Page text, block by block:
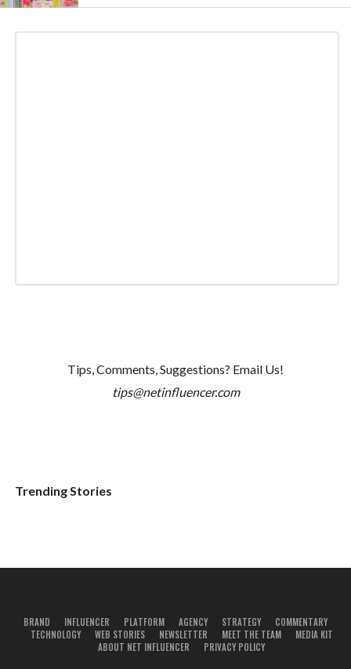
Tips, Comments, Suggestions? Email Us!
tips@netinfluencer.com
Trending Stories
BRAND INFLUENCER PLATFORM AGENCY STRATEGY
COMMENTARY
TECHNOLOGY
WEB STORIES NEWSLETTER MEET THE TEAM
MEDIA KIT
ABOUT NET INFLUENCER
PRIVACY POLICY